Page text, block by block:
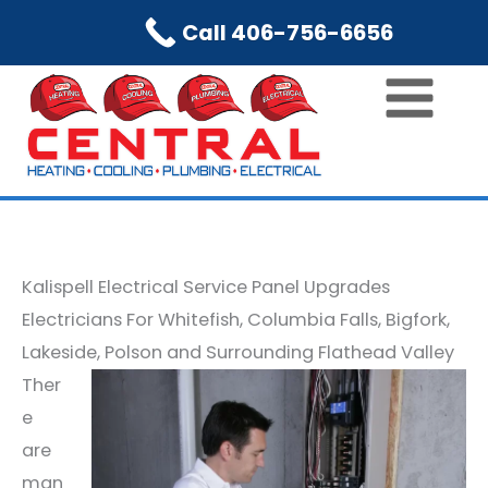
content
Kalispell Electrical Service Panel Upgrades
Electricians For Whitefish, Columbia Falls, Bigfork,
Lakeside, Polson and Surrounding Flathead Valley
Ther
e
are
man
Call 406-756-6656